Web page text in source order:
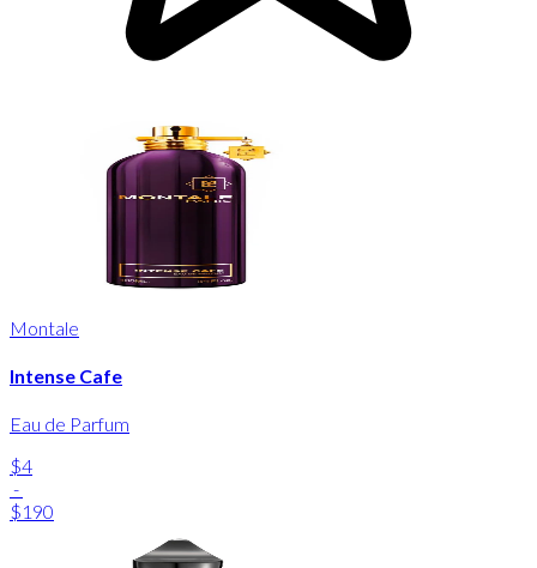
Montale
Intense Cafe
Eau de Parfum
$4
-
$190